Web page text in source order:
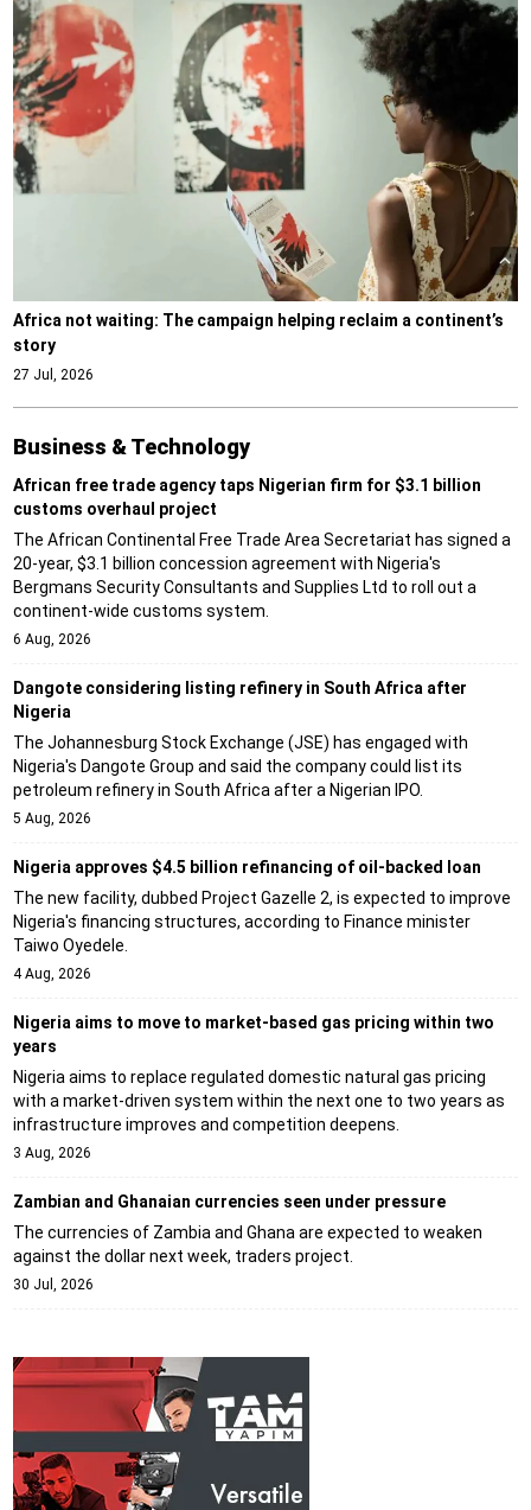
Africa not waiting: The campaign helping reclaim a continent’s
story
27 Jul, 2026
Business & Technology
African free trade agency taps Nigerian firm for $3.1 billion
customs overhaul project
The African Continental Free Trade Area Secretariat has signed a
20-year, $3.1 billion concession agreement with Nigeria's
Bergmans Security Consultants and Supplies Ltd to roll out a
continent-wide customs system.
6 Aug, 2026
Dangote considering listing refinery in South Africa after
Nigeria
The Johannesburg Stock Exchange (JSE) has engaged with
Nigeria's Dangote Group and said the company could list its
petroleum refinery in South Africa after a Nigerian IPO.
5 Aug, 2026
Nigeria approves $4.5 billion refinancing of oil-backed loan
The new facility, dubbed Project Gazelle 2, is expected to improve
Nigeria's financing structures, according to Finance minister
Taiwo Oyedele.
4 Aug, 2026
Nigeria aims to move to market-based gas pricing within two
years
Nigeria aims to replace regulated domestic natural gas pricing
with a market-driven system within the next one to two years as
infrastructure improves and competition deepens.
3 Aug, 2026
Zambian and Ghanaian currencies seen under pressure
The currencies of Zambia and Ghana are expected to weaken
against the dollar next week, traders project.
30 Jul, 2026